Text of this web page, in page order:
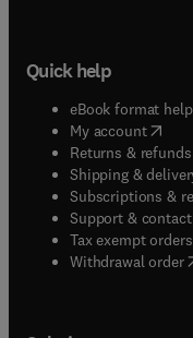
Quick help
eBook format help(
My account(
Returns & refunds(
Shipping &
Subscriptions &
Support & contact(
Tax exempt orders(
Withdrawal order